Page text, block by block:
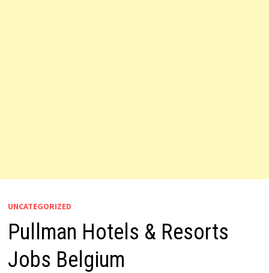
UNCATEGORIZED
Pullman Hotels & Resorts
Jobs Belgium